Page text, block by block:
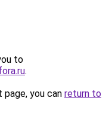
to
.
you can return to